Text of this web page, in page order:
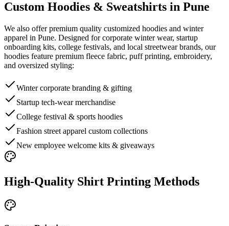
Custom Hoodies & Sweatshirts in Pune
We also offer premium quality customized hoodies and winter
apparel in Pune. Designed for corporate winter wear, startup
onboarding kits, college festivals, and local streetwear brands, our
hoodies feature premium fleece fabric, puff printing, embroidery,
and oversized styling:
Winter corporate branding & gifting
Startup tech-wear merchandise
College festival & sports hoodies
Fashion street apparel custom collections
New employee welcome kits & giveaways
High-Quality Shirt Printing Methods